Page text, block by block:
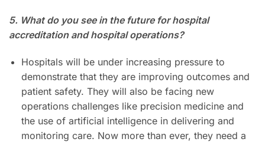
5. What do you see in the future for hospital
accreditation and hospital operations?
Hospitals will be under increasing pressure to
demonstrate that they are improving outcomes and
patient safety. They will also be facing new
operations challenges like precision medicine and
the use of artificial intelligence in delivering and
monitoring care. Now more than ever, they need a